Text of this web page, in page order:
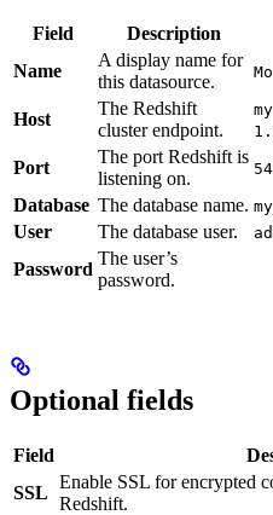
Field Description
Name
A display name for
this datasource.
Host
The Redshift
cluster endpoint.
Port
The port Redshift is
listening on.
Database The database name.
User The database user.
Password
The user’s
password.
Optional fields
Field
SSL
Enable SSL for encrypted
Redshift.